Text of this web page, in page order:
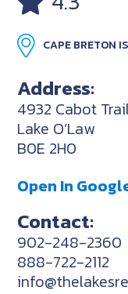
CAPE BRETON
Address:
4932 Cabot
Lake O’Law
B0E 2H0
Open In
Contact:
902-248-2360
888-722-2112